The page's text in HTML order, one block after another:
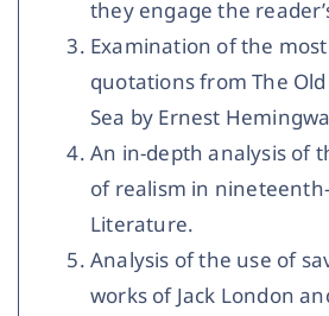
they engage the
Examination of the
quotations from The
Sea by Ernest
An in-depth analysis of
of realism in
Literature.
Analysis of the use of
works of Jack London